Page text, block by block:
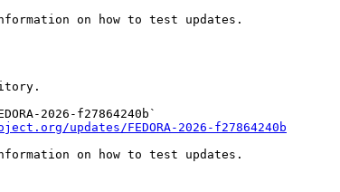
on how to test updates.
2026-f27864240b`
updates/FEDORA-2026-f27864240b
on how to test updates.